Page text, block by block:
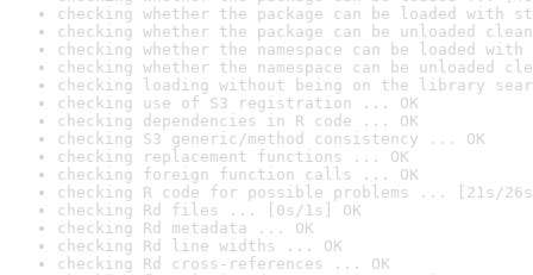
checking whether the package can be loaded with
checking whether the package can be unloaded
checking whether the namespace can be loaded
checking whether the namespace can be unloaded
checking loading without being on the library
checking use of S3 registration ... OK
checking dependencies in R code ... OK
checking S3 generic/method consistency ... OK
checking replacement functions ... OK
checking foreign function calls ... OK
checking R code for possible problems ... [21s/
checking Rd files ... [0s/1s] OK
checking Rd metadata ... OK
checking Rd line widths ... OK
checking Rd cross-references ... OK